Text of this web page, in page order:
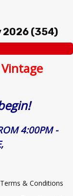
2026 (354)
4:00PM -
Terms & Conditions